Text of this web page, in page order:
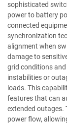
sophisticated
power to battery
connected
synchronization
alignment when
damage to
grid conditions
instabilities or
loads. This
features that can
extended outages.
power flow,